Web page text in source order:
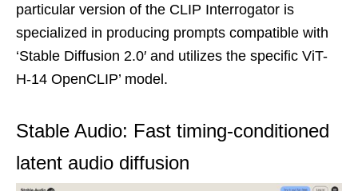
particular version of the CLIP Interrogator is
specialized in producing prompts compatible with
‘Stable Diffusion 2.0′ and utilizes the specific ViT-
H-14 OpenCLIP’ model.
Stable Audio: Fast timing-conditioned
latent audio diffusion